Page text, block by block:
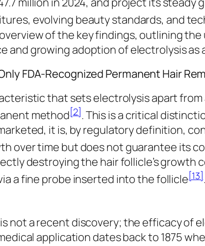
evolving beauty standards, and
of the key findings, outlining
and growing adoption of electrolysis
FDA-Recognized Permanent Hair
that sets electrolysis apart from
method[2]. This is a critical
it is, by regulatory definition,
over time but does not guarantee its
destroying the hair follicle’s
a fine probe inserted into the follicle[13]
not a recent discovery; the efficacy of
application dates back to 1875